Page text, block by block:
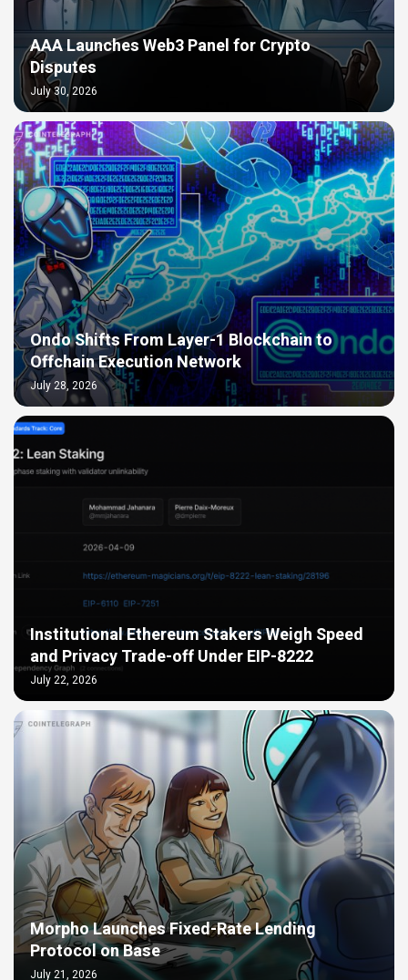
AAA Launches Web3 Panel for Crypto
Disputes
July 30, 2026
Ondo Shifts From Layer-1 Blockchain to
Offchain Execution Network
July 28, 2026
Institutional Ethereum Stakers Weigh Speed
and Privacy Trade-off Under EIP-8222
July 22, 2026
Morpho Launches Fixed-Rate Lending
Protocol on Base
July 21, 2026